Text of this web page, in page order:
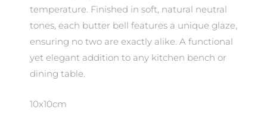
temperature. Finished in soft, natural neutral
tones, each butter bell features a unique glaze,
ensuring no two are exactly alike. A functional
yet elegant addition to any kitchen bench or
dining table.
10x10cm